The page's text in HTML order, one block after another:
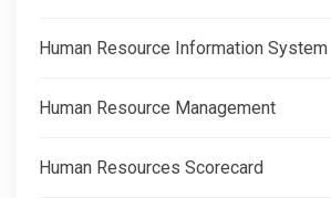
Human Resource Information System
Human Resource Management
Human Resources Scorecard